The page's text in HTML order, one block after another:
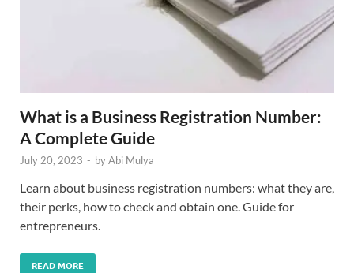
What is a Business Registration Number:
A Complete Guide
July 20, 2023 - byAbi Mulya
Learn about business registration numbers: what they are,
their perks, how to check and obtain one. Guide for
entrepreneurs.
READ MORE